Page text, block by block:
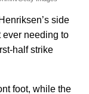
side
needing to
half strike
foot, while the